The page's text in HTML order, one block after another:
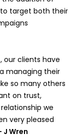
target both their
our clients have
managing their
so many others
on trust,
we
very pleased
J Wren